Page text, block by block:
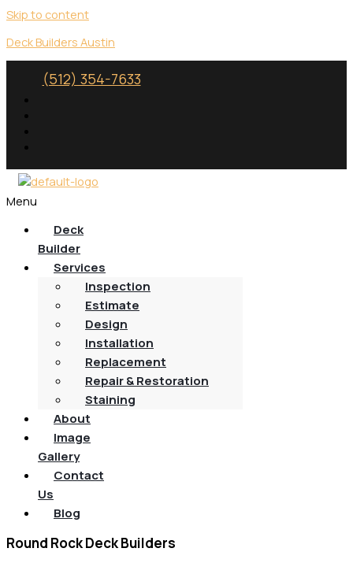
Skip to content
Deck Builders Austin
(512) 354-7633
Menu
Deck
Builder
Services
Inspection
Estimate
Design
Installation
Replacement
Repair & Restoration
Staining
About
Image
Gallery
Contact
Us
Blog
Round Rock Deck Builders